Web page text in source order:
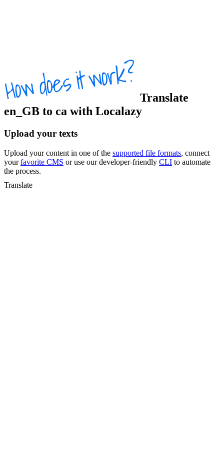
Translate
en_GB to ca with Localazy
Upload your texts
Upload your content in one of the supported file formats, connect
yourfavorite CMS or use our developer-friendly CLI to automate
the process.
Translate